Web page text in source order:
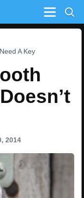
Menu
A Key
2014